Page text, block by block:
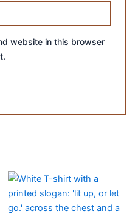
website in this browser